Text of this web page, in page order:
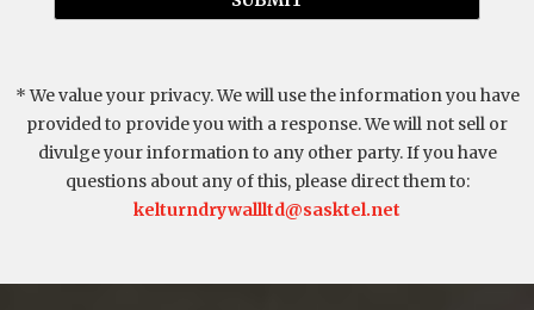
* We value your privacy. We will use the information you have
provided to provide you with a response. We will not sell or
divulge your information to any other party. If you have
questions about any of this, please direct them to:
kelturndrywallltd@sasktel.net